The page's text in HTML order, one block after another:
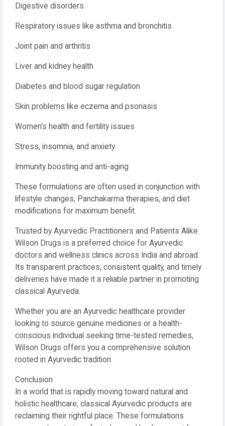
Digestive disorders
Respiratory issues like asthma and bronchitis
Joint pain and arthritis
Liver and kidney health
Diabetes and blood sugar regulation
Skin problems like eczema and psoriasis
Women's health and fertility issues
Stress, insomnia, and anxiety
Immunity boosting and anti-aging
These formulations are often used in conjunction with
lifestyle changes, Panchakarma therapies, and diet
modifications for maximum benefit.
Trusted by Ayurvedic Practitioners and Patients Alike
Wilson Drugs is a preferred choice for Ayurvedic
doctors and wellness clinics across India and abroad.
Its transparent practices, consistent quality, and timely
deliveries have made it a reliable partner in promoting
classical Ayurveda.
Whether you are an Ayurvedic healthcare provider
looking to source genuine medicines or a health-
conscious individual seeking time-tested remedies,
Wilson Drugs offers you a comprehensive solution
rooted in Ayurvedic tradition.
Conclusion
In a world that is rapidly moving toward natural and
holistic healthcare, classical Ayurvedic products are
reclaiming their rightful place. These formulations